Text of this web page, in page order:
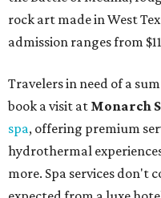
rock art made in West
admission ranges from
Travelers in need of a
book a visit at Monarch
spa, offering premium
hydrothermal
more. Spa services don't